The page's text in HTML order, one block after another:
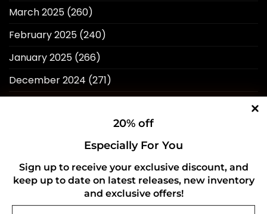
20% off
Especially For You
Sign up to receive your exclusive discount, and
keep up to date on latest releases, new inventory
and exclusive offers!
March 2025 (260)
February 2025 (240)
January 2025 (266)
December 2024 (271)
September 2024(263)
August 2024(262)